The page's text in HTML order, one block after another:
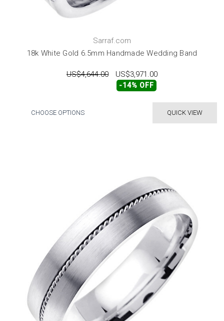
Sarraf.com
18k White Gold 6.5mm Handmade Wedding Band
US$4,644.00 US$3,971.00
-14% OFF
QUICK VIEW
CHOOSE OPTIONS